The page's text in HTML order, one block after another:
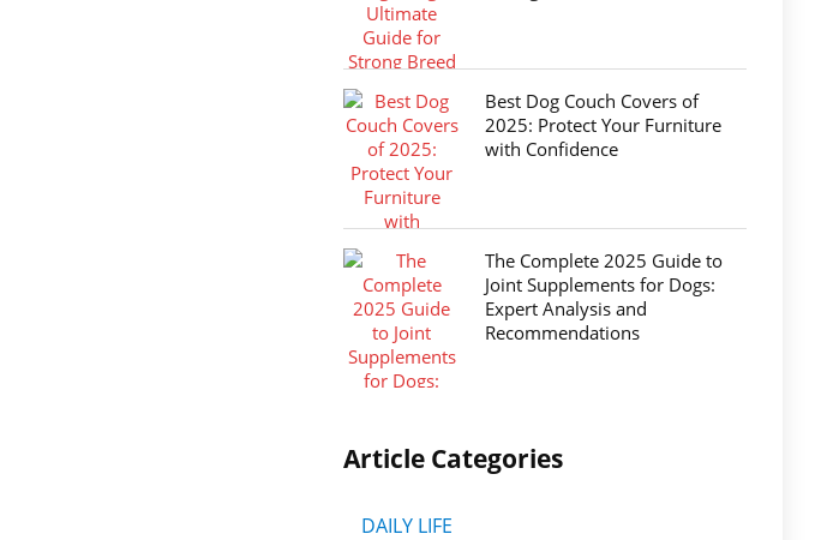
Best Dog Couch Covers of
2025: Protect Your Furniture
with Confidence
The Complete 2025 Guide to
Joint Supplements for Dogs:
Expert Analysis and
Recommendations
Article Categories
DAILY LIFE